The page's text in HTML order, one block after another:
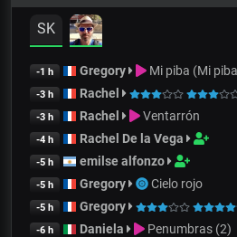
SK
-1 h Gregory Mi piba (Mi
-3 h Rachel
-3 h Rachel Ventarrón
-4 h Rachel De la Vega
-5 h emilse alfonzo
-5 h Gregory Cielo rojo
-5 h Gregory
-6 h Daniela Penumbras (2)